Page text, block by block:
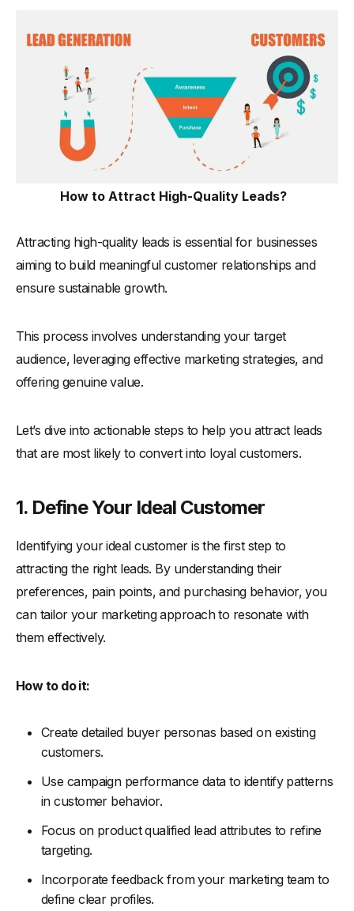
How to Attract High-Quality Leads?
Attracting high-quality leads is essential for businesses
aiming to build meaningful customer relationships and
ensure sustainable growth.
This process involves understanding your target
audience, leveraging effective marketing strategies, and
offering genuine value.
Let’s dive into actionable steps to help you attract leads
that are most likely to convert into loyal customers.
1. Define Your Ideal Customer
Identifying your ideal customer is the first step to
attracting the right leads. By understanding their
preferences, pain points, and purchasing behavior, you
can tailor your marketing approach to resonate with
them effectively.
How to do it:
Create detailed buyer personas based on existing
customers.
Use campaign performance data to identify patterns
in customer behavior.
Focus on product qualified lead attributes to refine
targeting.
Incorporate feedback from your marketing team to
define clear profiles.